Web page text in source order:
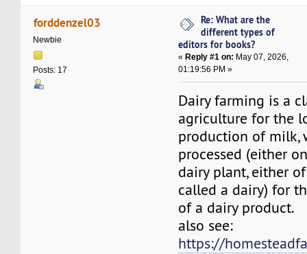
forddenzel03
Newbie
Posts: 17
Re: What are the
different types of
editors for books?
« Reply #1 on: May 07, 2026,
01:19:56 PM »
Dairy farming is a
agriculture for the
production of milk,
processed (either
dairy plant, either
called a dairy) for
of a dairy product.
also see:
https://